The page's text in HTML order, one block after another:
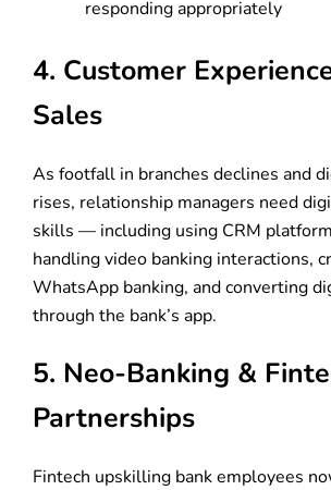
responding appropriately
4. Customer
Sales
As footfall in branches declines and
rises, relationship managers need
skills — including using CRM
handling video banking interactions,
WhatsApp banking, and converting
through the bank’s app.
5. Neo-Banking &
Partnerships
Fintech upskilling bank employees